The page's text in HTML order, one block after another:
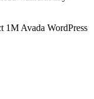
1M Avada WordPress